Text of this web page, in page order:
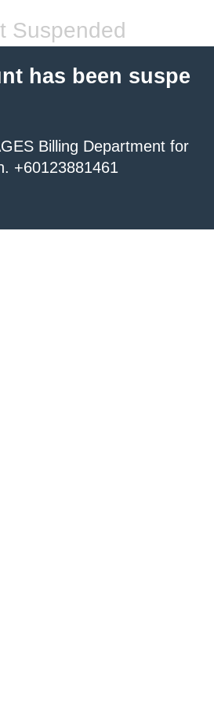
Suspended
has been suspe
Billing Department for
+60123881461